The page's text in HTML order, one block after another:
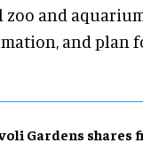
and
and plan
Gardens shares